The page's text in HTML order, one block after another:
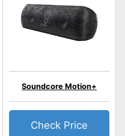
Soundcore Motion+
Check Price